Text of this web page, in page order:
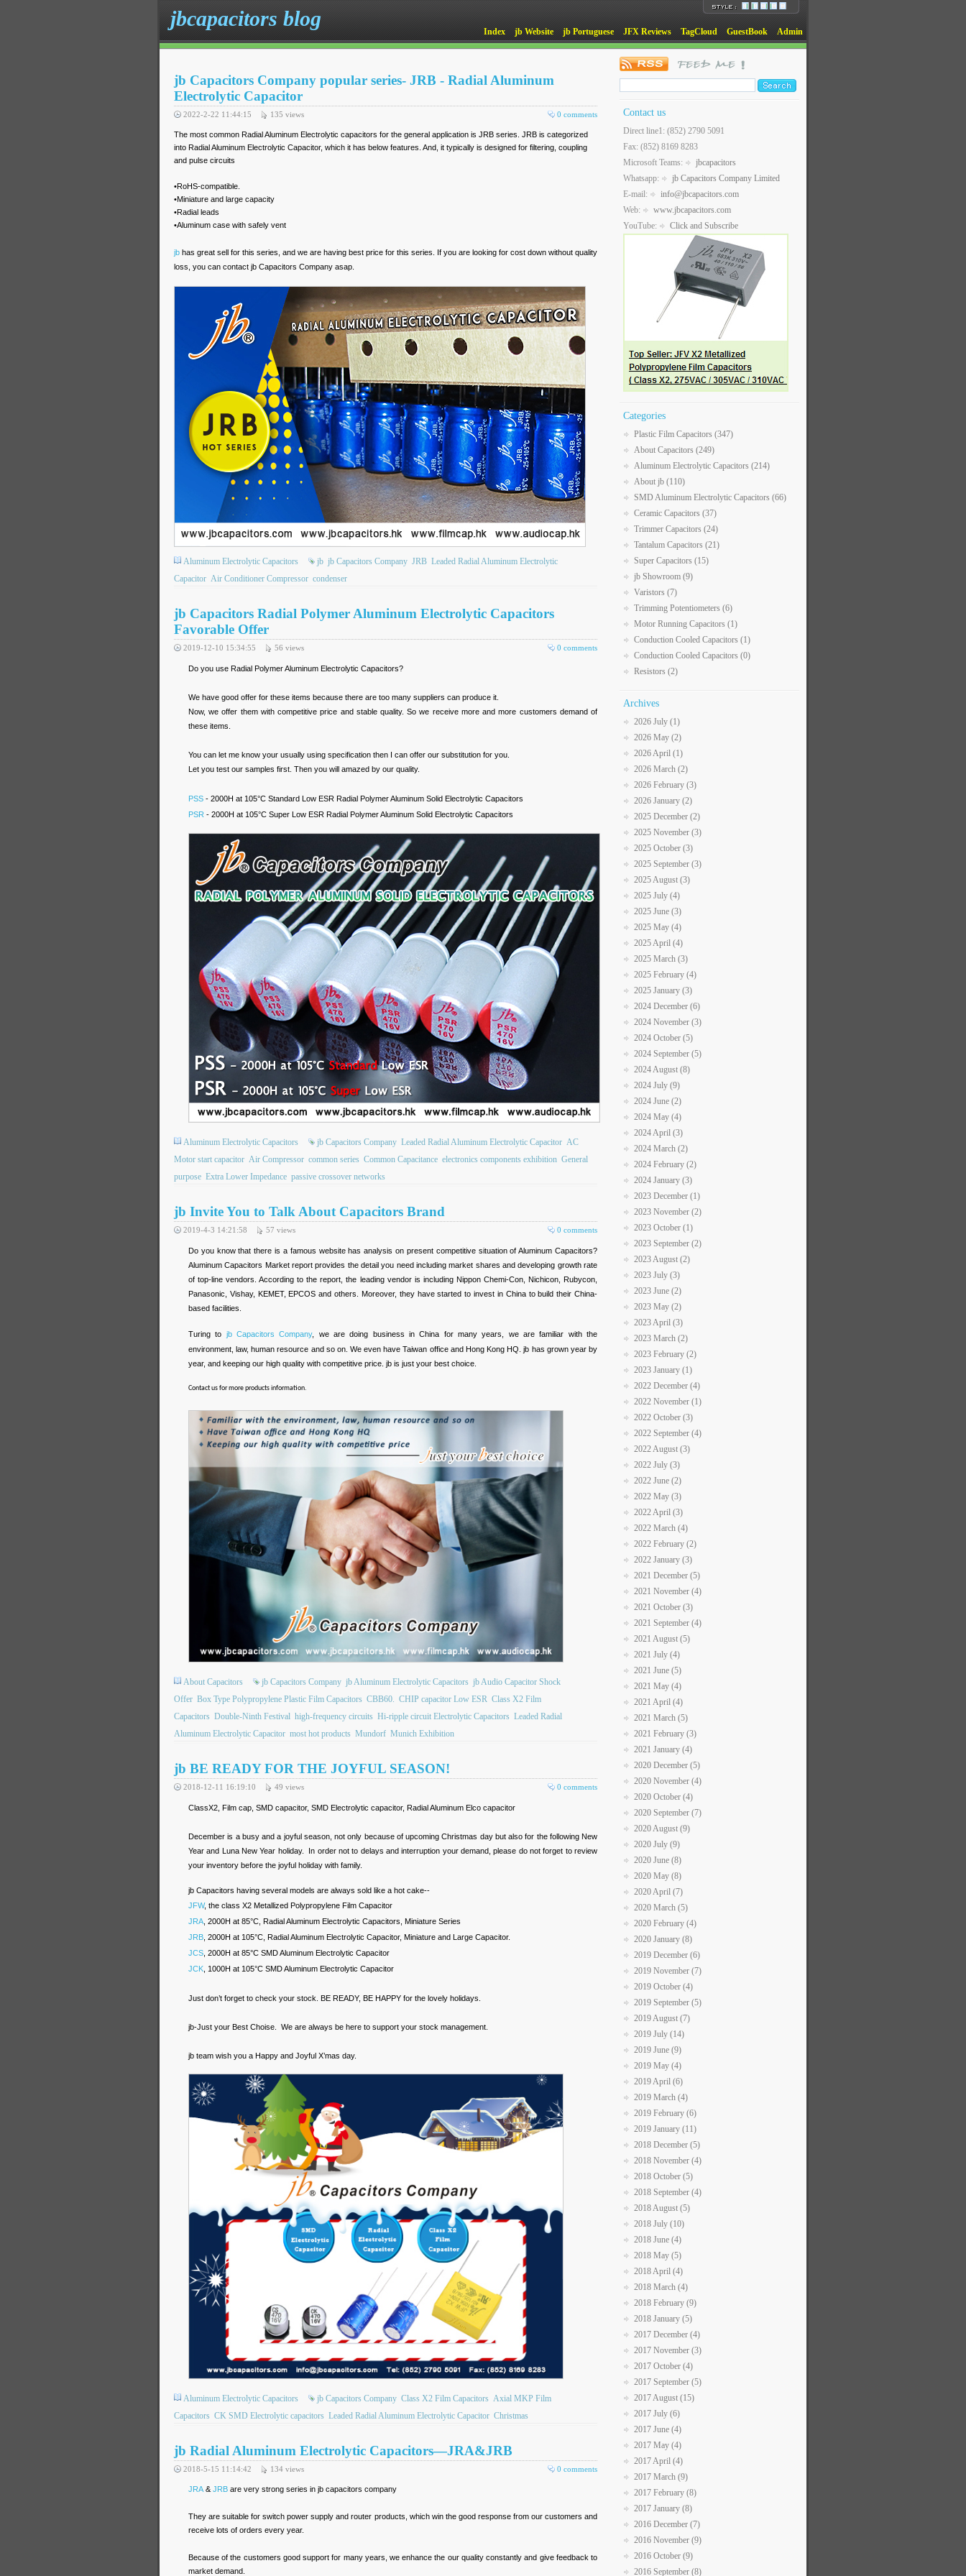
jbcapacitors blog
Index jb Website jb Portuguese JFX Reviews TagCloud GuestBook Admin
jb Capacitors Company popular series- JRB - Radial Aluminum
Electrolytic Capacitor
0 comments
2022-2-22 11:44:15 135 views
The most common Radial Aluminum Electrolytic capacitors for the general application is JRB series. JRB is categorized
into Radial Aluminum Electrolytic Capacitor, which it has below features. And, it typically is designed for filtering, coupling
and pulse circuits
•RoHS-compatible.
•Miniature and large capacity
•Radial leads
•Aluminum case with safely vent
jb has great sell for this series, and we are having best price for this series. If you are looking for cost down without quality
loss, you can contact jb Capacitors Company asap.
Aluminum Electrolytic Capacitors jb jb Capacitors Company JRB Leaded Radial Aluminum Electrolytic
Capacitor Air Conditioner Compressor condenser
jb Capacitors Radial Polymer Aluminum Electrolytic Capacitors
Favorable Offer
0 comments
2019-12-10 15:34:55 56 views
Do you use Radial Polymer Aluminum Electrolytic Capacitors?
We have good offer for these items because there are too many suppliers can produce it.
Now, we offer them with competitive price and stable quality. So we receive more and more customers demand of
these items.
You can let me know your usually using specification then I can offer our substitution for you.
Let you test our samples first. Then you will amazed by our quality.
PSS - 2000H at 105°C Standard Low ESR Radial Polymer Aluminum Solid Electrolytic Capacitors
PSR - 2000H at 105°C Super Low ESR Radial Polymer Aluminum Solid Electrolytic Capacitors
Aluminum Electrolytic Capacitors jb Capacitors Company Leaded Radial Aluminum Electrolytic Capacitor AC
Motor start capacitor Air Compressor common series Common Capacitance electronics components exhibition General
purpose Extra Lower Impedance passive crossover networks
jb Invite You to Talk About Capacitors Brand
0 comments
2019-4-3 14:21:58 57 views
Do you know that there is a famous website has analysis on present competitive situation of Aluminum Capacitors?
Aluminum Capacitors Market report provides the detail you need including market shares and developing growth rate
of top-line vendors. According to the report, the leading vendor is including Nippon Chemi-Con, Nichicon, Rubycon,
Panasonic, Vishay, KEMET, EPCOS and others. Moreover, they have started to invest in China to build their China-
based facilities.
Turing to jb Capacitors Company, we are doing business in China for many years, we are familiar with the
environment, law, human resource and so on. We even have Taiwan office and Hong Kong HQ. jb has grown year by
year, and keeping our high quality with competitive price. jb is just your best choice.
Contact us for more products information.
About Capacitors jb Capacitors Company jb Aluminum Electrolytic Capacitors jb Audio Capacitor Shock
Offer Box Type Polypropylene Plastic Film Capacitors CBB60. CHIP capacitor Low ESR Class X2 Film
Capacitors Double-Ninth Festival high-frequency circuits Hi-ripple circuit Electrolytic Capacitors Leaded Radial
Aluminum Electrolytic Capacitor most hot products Mundorf Munich Exhibition
jb BE READY FOR THE JOYFUL SEASON!
0 comments
2018-12-11 16:19:10 49 views
ClassX2, Film cap, SMD capacitor, SMD Electrolytic capacitor, Radial Aluminum Elco capacitor
December is a busy and a joyful season, not only because of upcoming Christmas day but also for the following New
Year and Luna New Year holiday. In order not to delays and interruption your demand, please do not forget to review
your inventory before the joyful holiday with family.
jb Capacitors having several models are always sold like a hot cake--
JFW, the class X2 Metallized Polypropylene Film Capacitor
JRA , 2000H at 85°C, Radial Aluminum Electrolytic Capacitors, Miniature Series
JRB , 2000H at 105°C, Radial Aluminum Electrolytic Capacitor, Miniature and Large Capacitor.
JCS , 2000H at 85°C SMD Aluminum Electrolytic Capacitor
JCK , 1000H at 105°C SMD Aluminum Electrolytic Capacitor
Just don’t forget to check your stock. BE READY, BE HAPPY for the lovely holidays.
jb-Just your Best Choise. We are always be here to support your stock management.
jb team wish you a Happy and Joyful X’mas day.
Aluminum Electrolytic Capacitors jb Capacitors Company Class X2 Film Capacitors Axial MKP Film
Capacitors CK SMD Electrolytic capacitors Leaded Radial Aluminum Electrolytic Capacitor Christmas
jb Radial Aluminum Electrolytic Capacitors—JRA&JRB
0 comments
2018-5-15 11:14:42 134 views
JRA & JRB are very strong series in jb capacitors company
They are suitable for switch power supply and router products, which win the good response from our customers and
receive lots of orders every year.
Because of the customers good support for many years, we enhance the our quality constantly and give feedback to
market demand.
Contact us
Direct line1: (852) 2790 5091
Fax: (852) 8169 8283
Microsoft Teams:
jbcapacitors
Whatsapp:
jb Capacitors Company Limited
E-mail:
info@jbcapacitors.com
Web:
www.jbcapacitors.com
YouTube:
Click and Subscribe
Categories
Plastic Film Capacitors (347)
About Capacitors (249)
Aluminum Electrolytic Capacitors (214)
About jb (110)
SMD Aluminum Electrolytic Capacitors (66)
Ceramic Capacitors (37)
Trimmer Capacitors (24)
Tantalum Capacitors (21)
Super Capacitors (15)
jb Showroom (9)
Varistors (7)
Trimming Potentiometers (6)
Motor Running Capacitors (1)
Conduction Cooled Capacitors (1)
Conduction Cooled Capacitors (0)
Resistors (2)
Archives
2026 July (1)
2026 May (2)
2026 April (1)
2026 March (2)
2026 February (3)
2026 January (2)
2025 December (2)
2025 November (3)
2025 October (3)
2025 September (3)
2025 August (3)
2025 July (4)
2025 June (3)
2025 May (4)
2025 April (4)
2025 March (3)
2025 February (4)
2025 January (3)
2024 December (6)
2024 November (3)
2024 October (5)
2024 September (5)
2024 August (8)
2024 July (9)
2024 June (2)
2024 May (4)
2024 April (3)
2024 March (2)
2024 February (2)
2024 January (3)
2023 December (1)
2023 November (2)
2023 October (1)
2023 September (2)
2023 August (2)
2023 July (3)
2023 June (2)
2023 May (2)
2023 April (3)
2023 March (2)
2023 February (2)
2023 January (1)
2022 December (4)
2022 November (1)
2022 October (3)
2022 September (4)
2022 August (3)
2022 July (3)
2022 June (2)
2022 May (3)
2022 April (3)
2022 March (4)
2022 February (2)
2022 January (3)
2021 December (5)
2021 November (4)
2021 October (3)
2021 September (4)
2021 August (5)
2021 July (4)
2021 June (5)
2021 May (4)
2021 April (4)
2021 March (5)
2021 February (3)
2021 January (4)
2020 December (5)
2020 November (4)
2020 October (4)
2020 September (7)
2020 August (9)
2020 July (9)
2020 June (8)
2020 May (8)
2020 April (7)
2020 March (5)
2020 February (4)
2020 January (8)
2019 December (6)
2019 November (7)
2019 October (4)
2019 September (5)
2019 August (7)
2019 July (14)
2019 June (9)
2019 May (4)
2019 April (6)
2019 March (4)
2019 February (6)
2019 January (11)
2018 December (5)
2018 November (4)
2018 October (5)
2018 September (4)
2018 August (5)
2018 July (10)
2018 June (4)
2018 May (5)
2018 April (4)
2018 March (4)
2018 February (9)
2018 January (5)
2017 December (4)
2017 November (3)
2017 October (4)
2017 September (5)
2017 August (15)
2017 July (6)
2017 June (4)
2017 May (4)
2017 April (4)
2017 March (9)
2017 February (8)
2017 January (8)
2016 December (7)
2016 November (9)
2016 October (9)
2016 September (8)